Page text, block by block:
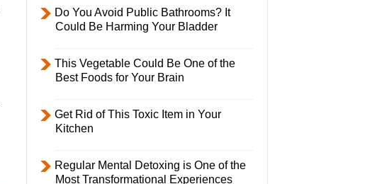
Do You Avoid Public Bathrooms? It
Could Be Harming Your Bladder
This Vegetable Could Be One of the
Best Foods for Your Brain
Get Rid of This Toxic Item in Your
Kitchen
Regular Mental Detoxing is One of the
Most Transformational Experiences